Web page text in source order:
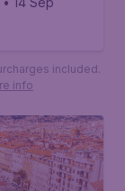
from
• 14 Sep